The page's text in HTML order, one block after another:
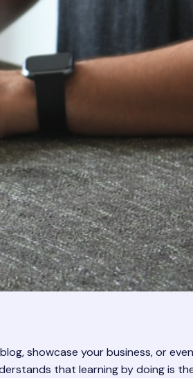
showcase your business, or
that learning by doing is